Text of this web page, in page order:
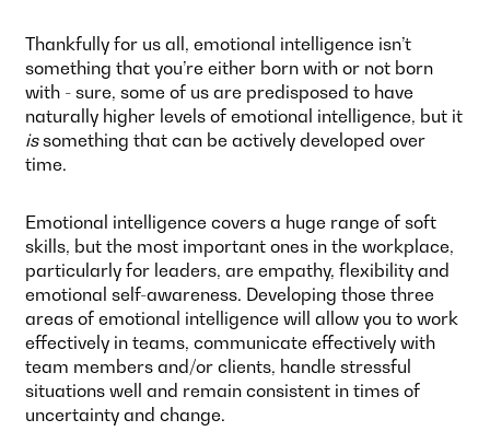
Thankfully for us all, emotional intelligence isn’t
something that you’re either born with or not born
with - sure, some of us are predisposed to have
naturally higher levels of emotional intelligence, but it
issomething that can be actively developed over
time.
Emotional intelligence covers a huge range of soft
skills, but the most important ones in the workplace,
particularly for leaders, are empathy, flexibility and
emotional self-awareness. Developing those three
areas of emotional intelligence will allow you to work
effectively in teams, communicate effectively with
team members and/or clients, handle stressful
situations well and remain consistent in times of
uncertainty and change.